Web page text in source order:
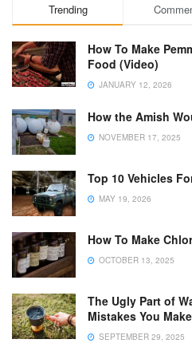
Trending
How To Make
Food (Video)
JANUARY 12, 2026
How the Amish
NOVEMBER 17, 2025
Top 10 Vehicles
MAY 19, 2026
How To Make
OCTOBER 13, 2025
The Ugly Part of
Mistakes You Make
SEPTEMBER 29, 2025